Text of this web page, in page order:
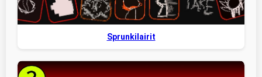
Sprunkilairit